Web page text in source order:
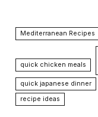
Mediterranean Recipes
quick chicken meals
quick japanese dinner
recipe ideas